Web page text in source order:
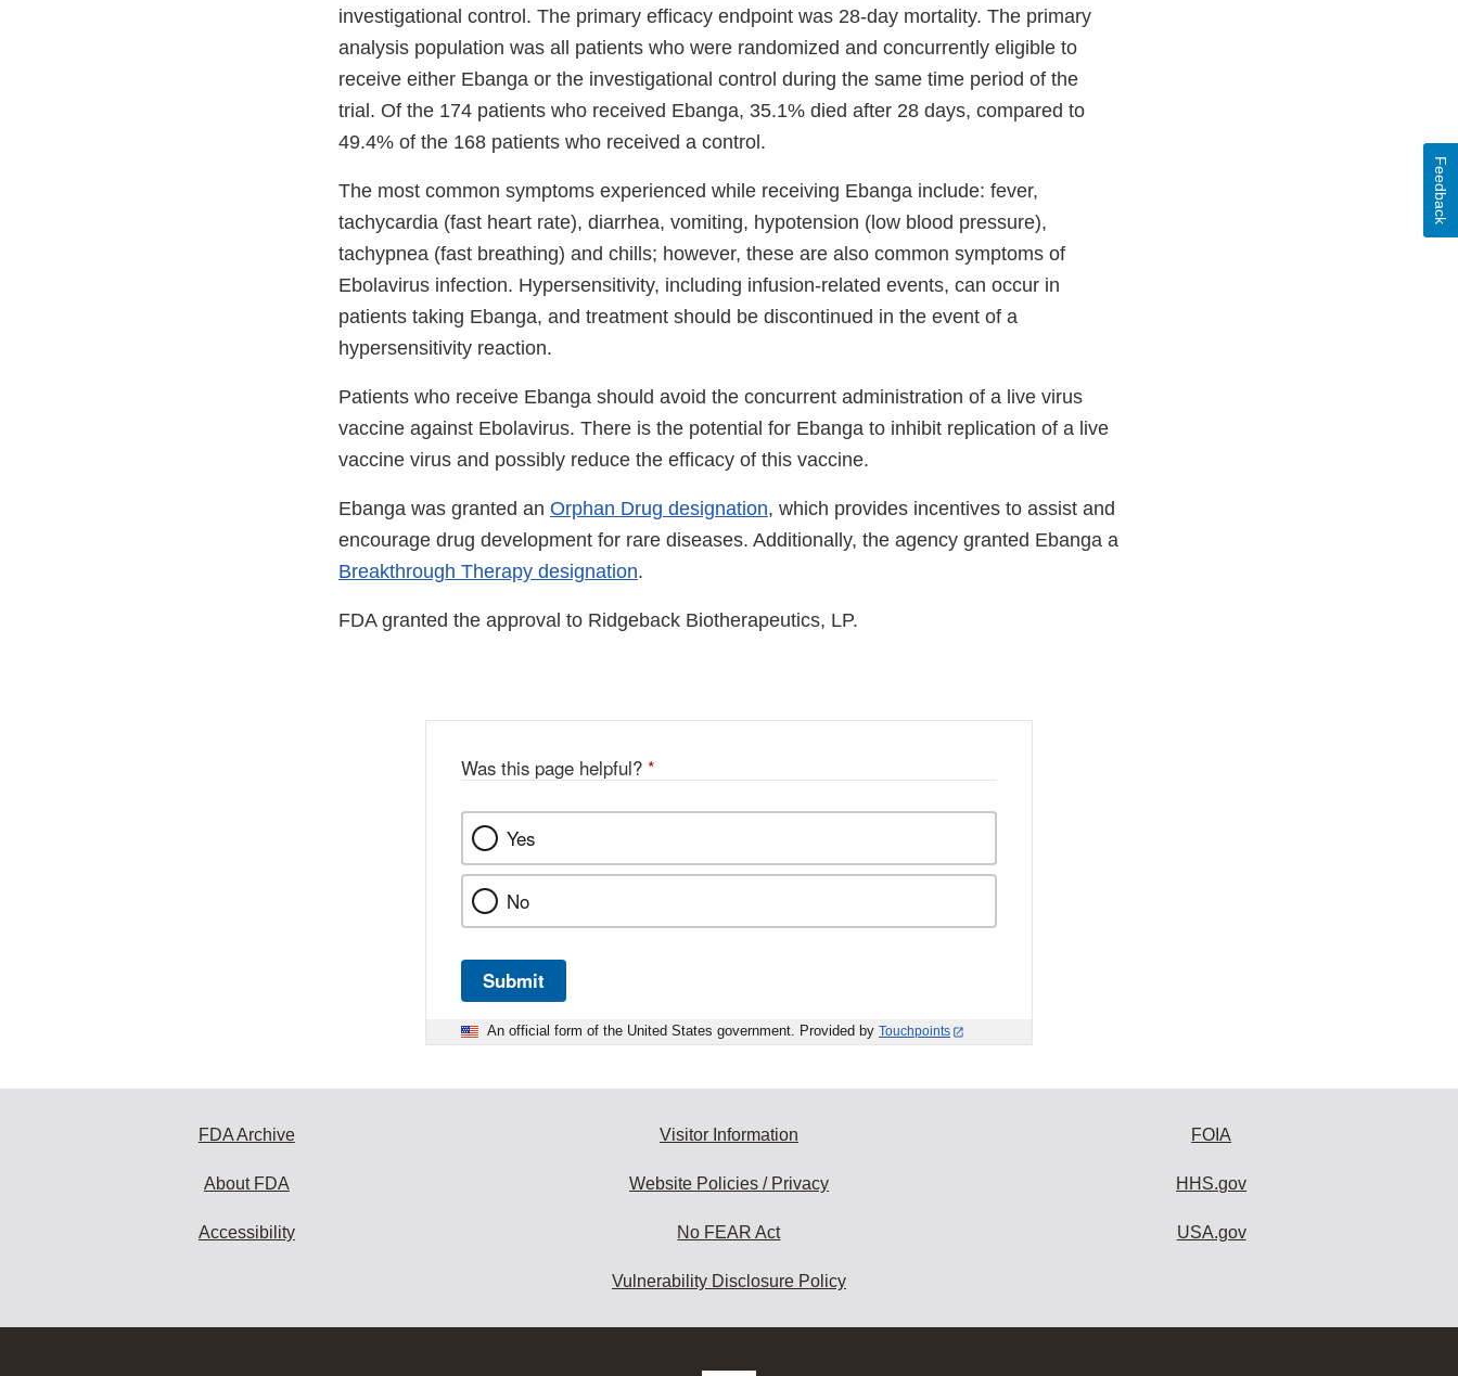
investigational control. The primary efficacy endpoint was 28-day mortality. The primary
analysis population was all patients who were randomized and concurrently eligible to
receive either Ebanga or the investigational control during the same time period of the
trial. Of the 174 patients who received Ebanga, 35.1% died after 28 days, compared to
49.4% of the 168 patients who received a control.
The most common symptoms experienced while receiving Ebanga include: fever,
tachycardia (fast heart rate), diarrhea, vomiting, hypotension (low blood pressure),
tachypnea (fast breathing) and chills; however, these are also common symptoms of
Ebolavirus infection. Hypersensitivity, including infusion-related events, can occur in
patients taking Ebanga, and treatment should be discontinued in the event of a
hypersensitivity reaction.
Patients who receive Ebanga should avoid the concurrent administration of a live virus
vaccine against Ebolavirus. There is the potential for Ebanga to inhibit replication of a live
vaccine virus and possibly reduce the efficacy of this vaccine.
Ebanga was granted an Orphan Drug designation, which provides incentives to assist and
encourage drug development for rare diseases. Additionally, the agency granted Ebanga a
Breakthrough Therapy designation.
FDA granted the approval to Ridgeback Biotherapeutics, LP.
Was this page helpful? *
Yes
No
Submit
An official form of the United States government. Provided by Touchpoints
Feedback
FDA Archive
About FDA
Accessibility
Visitor Information
Website Policies / Privacy
No FEAR Act
Vulnerability Disclosure Policy
FOIA
HHS.gov
USA.gov